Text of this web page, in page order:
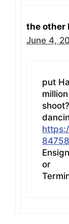
the other
June 4,
put
shoot?
or